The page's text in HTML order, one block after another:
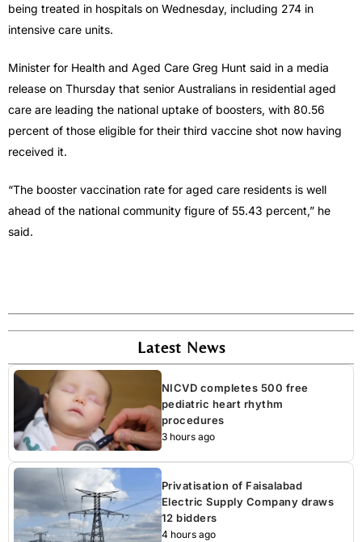
being treated in hospitals on Wednesday, including 274 in
intensive care units.
Minister for Health and Aged Care Greg Hunt said in a media
release on Thursday that senior Australians in residential aged
care are leading the national uptake of boosters, with 80.56
percent of those eligible for their third vaccine shot now having
received it.
“The booster vaccination rate for aged care residents is well
ahead of the national community figure of 55.43 percent,” he
said.
Latest News
NICVD completes 500 free
pediatric heart rhythm
procedures
3 hours ago
Privatisation of Faisalabad
Electric Supply Company draws
12 bidders
4 hours ago